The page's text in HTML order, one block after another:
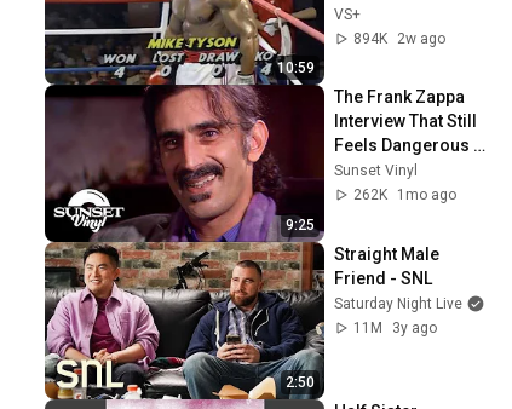
10:59
VS+
894K
2w ago
9:25
The Frank Zappa
Interview That Still
Feels Dangerous
Today (1984)
Sunset Vinyl
262K
1mo ago
2:50
Straight Male
Friend - SNL
Saturday Night Live
11M
3y ago